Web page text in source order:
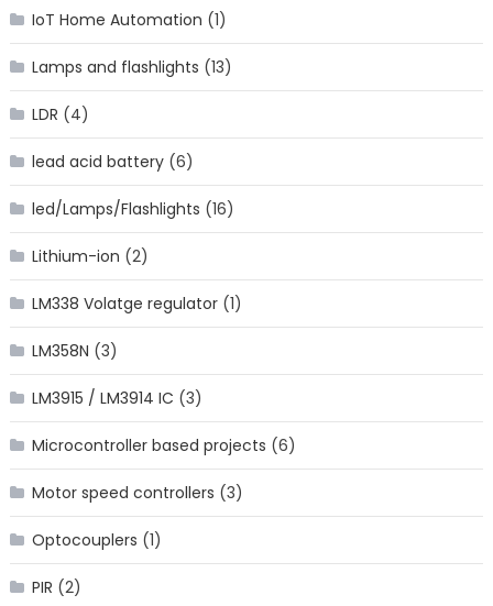
IoT Home Automation (1)
Lamps and flashlights (13)
LDR (4)
lead acid battery(6)
led/Lamps/Flashlights (16)
Lithium-ion (2)
LM338 Volatge regulator(1)
LM358N (3)
LM3915 / LM3914 IC (3)
Microcontroller based projects (6)
Motor speed controllers (3)
Optocouplers (1)
PIR (2)